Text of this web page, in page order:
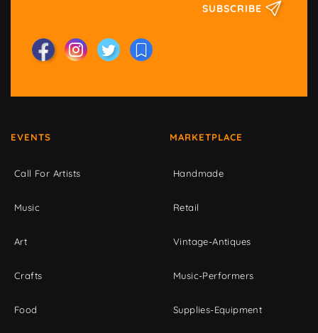
SUBSCRIBE
EVENTS
Call For Artists
Music
Art
Crafts
Food
MARKETPLACE
Handmade
Retail
Vintage-Antiques
Music-Performers
Supplies-Equipment